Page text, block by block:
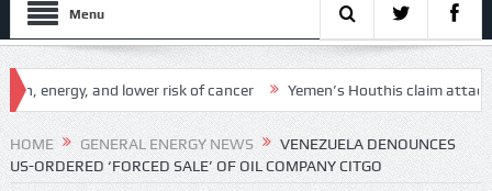
Menu
and lower risk of cancer Yemen’s Houthis claim attack on
HOME GENERAL ENERGY NEWS
VENEZUELA DENOUNCES
US-ORDERED ‘FORCED SALE’ OF OIL COMPANY CITGO